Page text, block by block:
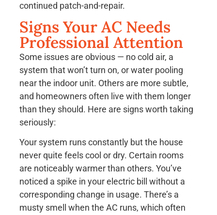
continued patch-and-repair.
Signs Your AC Needs
Professional Attention
Some issues are obvious — no cold air, a
system that won’t turn on, or water pooling
near the indoor unit. Others are more subtle,
and homeowners often live with them longer
than they should. Here are signs worth taking
seriously:
Your system runs constantly but the house
never quite feels cool or dry. Certain rooms
are noticeably warmer than others. You’ve
noticed a spike in your electric bill without a
corresponding change in usage. There’s a
musty smell when the AC runs, which often